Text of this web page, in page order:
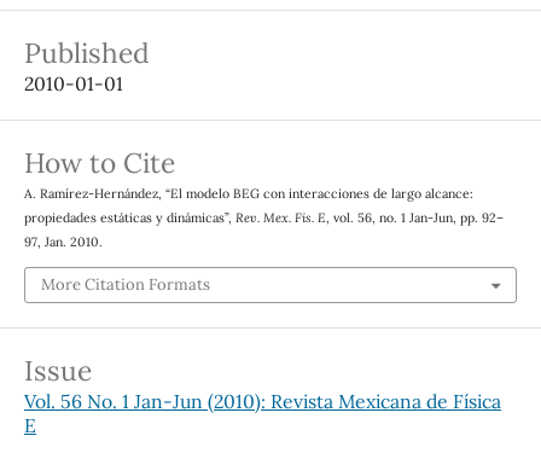
Published
2010-01-01
How to Cite
A. Ramírez-Hernández, “El modelo BEG con interacciones de largo alcance:
propiedades estáticas y dinámicas”, Rev. Mex. Fis. E, vol. 56, no. 1 Jan-Jun, pp. 92–
97, Jan. 2010.
More Citation Formats
Issue
Vol. 56 No. 1 Jan-Jun (2010): Revista Mexicana de Física
E